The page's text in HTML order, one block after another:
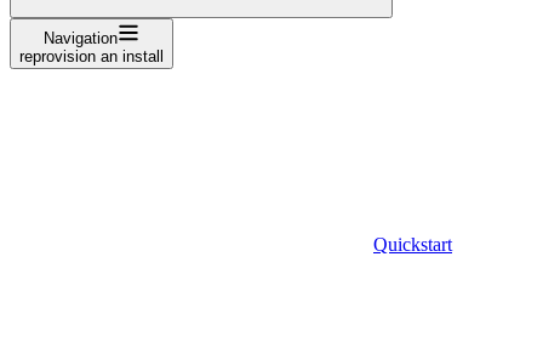
Navigation
reprovision an install
Quickstart